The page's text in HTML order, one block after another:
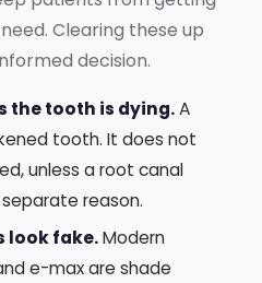
Clearing these up
decision.
the tooth is dying.A
tooth. It does not
unless a root canal
reason.
look fake.Modern
e-max are shade